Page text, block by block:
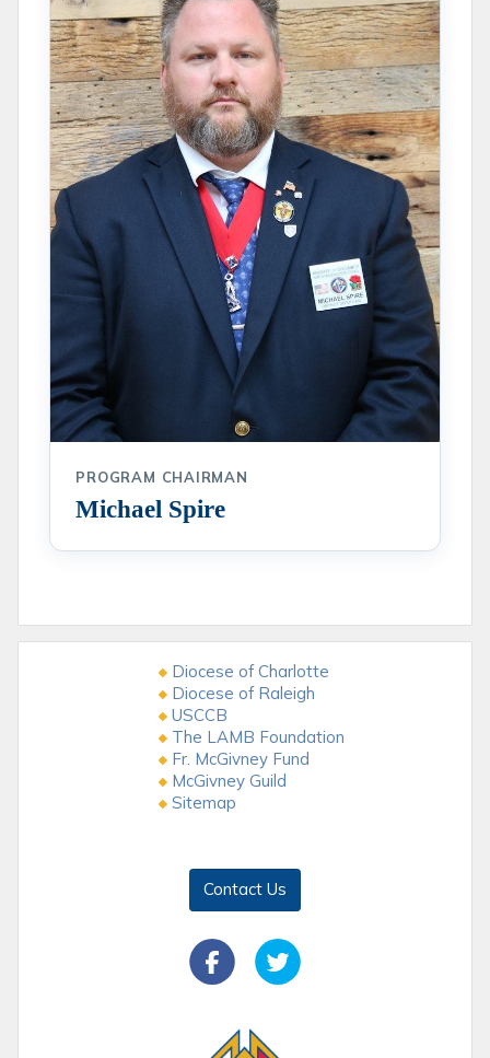
PROGRAM CHAIRMAN
Michael Spire
Diocese of Charlotte
Diocese of Raleigh
USCCB
The LAMB Foundation
Fr. McGivney Fund
McGivney Guild
Sitemap
Contact Us